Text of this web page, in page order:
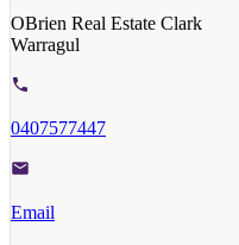
OBrien Real Estate Clark
Warragul
0407577447
Email